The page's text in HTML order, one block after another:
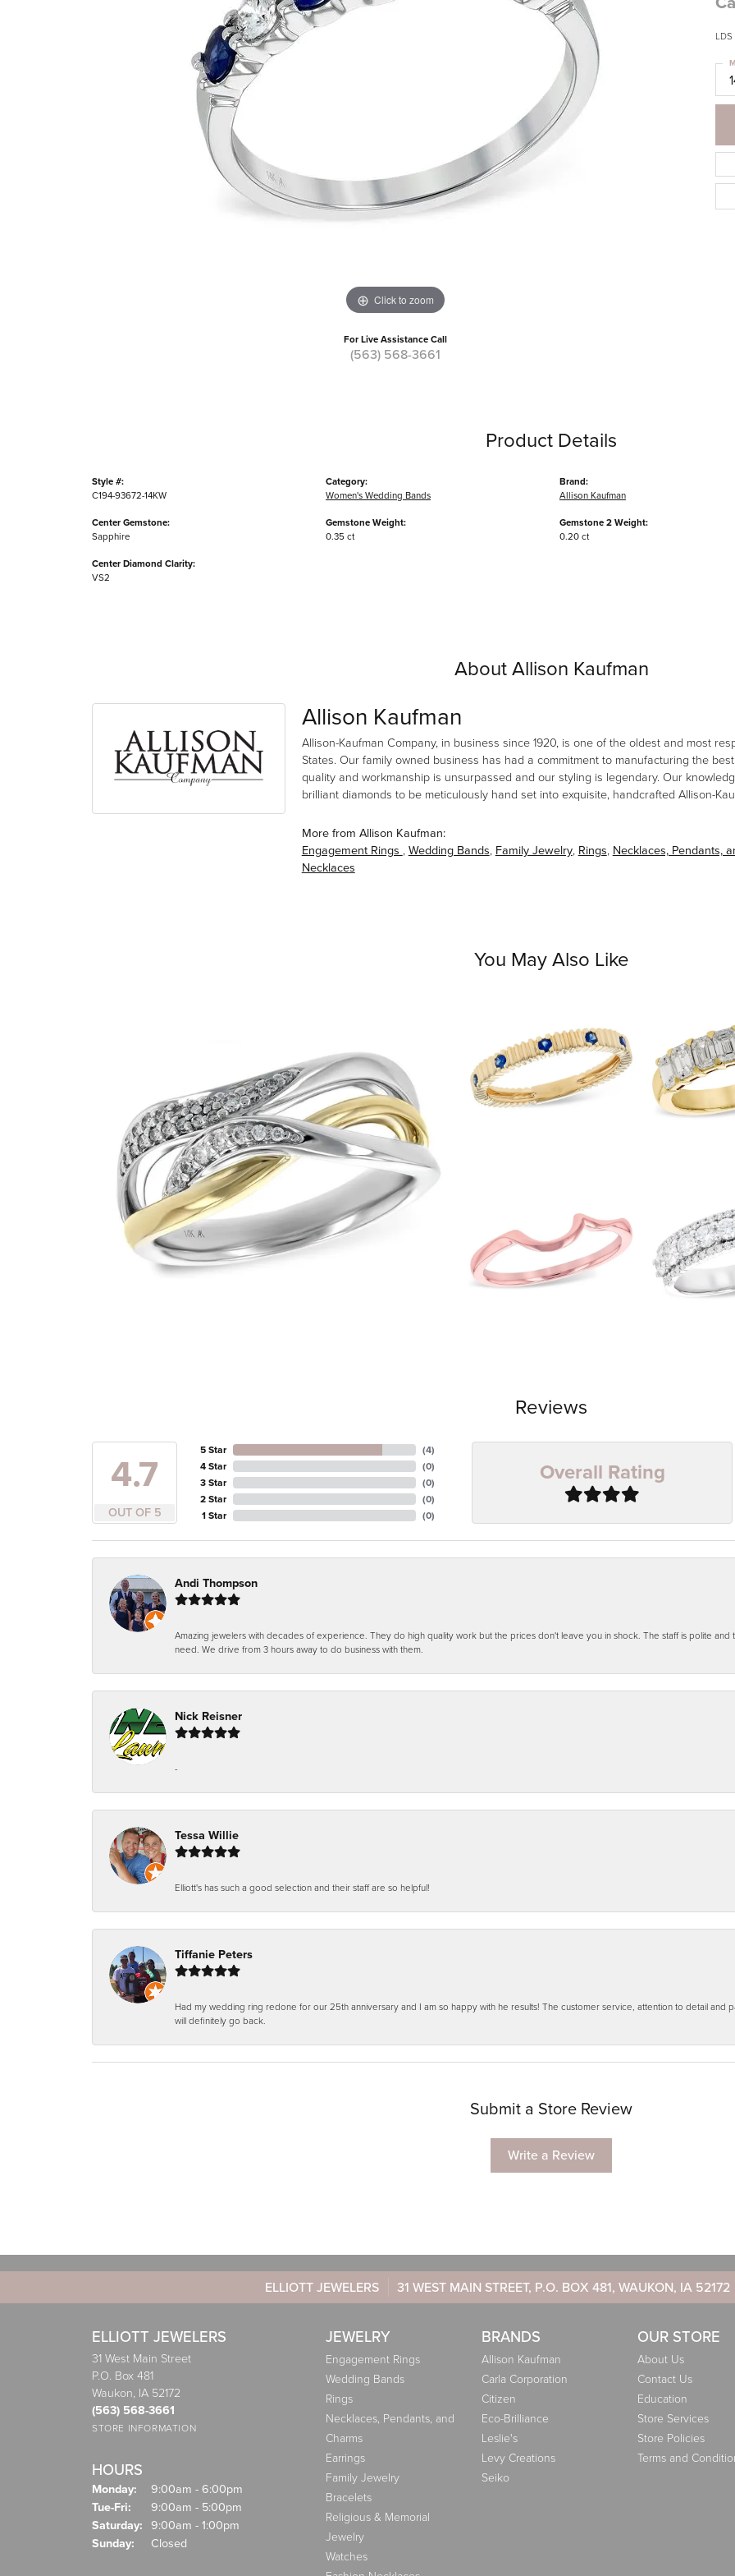
Click to zoom
For Live Assistance Call
(563) 568-3661
Product Details
Style #:
C194-93672-14KW
Center Gemstone:
Sapphire
Center Diamond Clarity:
VS2
Category:
Women's Wedding Bands
Gemstone Weight:
0.35 ct
Brand:
Allison Kaufman
Gemstone 2 Weight:
0.20 ct
About Allison Kaufman
Allison Kaufman
Allison-Kaufman Company, in business since 1920, is one of the oldest and most
States. Our family owned business has had a commitment to manufacturing the
quality and workmanship is unsurpassed and our styling is legendary. Our
brilliant diamonds to be meticulously hand set into exquisite, handcrafted Allison-
More from Allison Kaufman:
Engagement Rings ,Wedding Bands, Family Jewelry, Rings, Necklaces, Pendants,
Necklaces
You May Also Like
Reviews
4.7
OUT OF 5
5 Star
4 Star
3 Star
2 Star
1 Star
(4)
(0)
(0)
(0)
(0)
Overall Rating
Andi Thompson
Amazing jewelers with decades of experience. They do high quality work but the prices don't leave you in shock. The staff is polite
need. We drive from 3 hours away to do business with them.
Nick Reisner
-
Tessa Willie
Elliott's has such a good selection and their staff are so helpful!
Tiffanie Peters
Had my wedding ring redone for our 25th anniversary and I am so happy with he results! The customer service, attention to detail
will definitely go back.
Submit a Store Review
Write a Review
ELLIOTT JEWELERS 31 WEST MAIN STREET, P.O. BOX 481, WAUKON, IA 52172
ELLIOTT JEWELERS
31 West Main Street
P.O. Box 481
Waukon, IA 52172
(563) 568-3661
STORE INFORMATION
HOURS
Monday:
9:00am - 6:00pm
Tue-Fri: Tuesday - Friday:
9:00am - 5:00pm
Saturday: 9:00am - 1:00pm
Sunday:
Closed
JEWELRY
Engagement Rings
Wedding Bands
Rings
Necklaces, Pendants, and
Charms
Earrings
Family Jewelry
Bracelets
Religious & Memorial
Jewelry
Watches
BRANDS
Allison Kaufman
Carla Corporation
Citizen
Eco-Brilliance
Leslie's
Levy Creations
Seiko
OUR STORE
About Us
Contact Us
Education
Store Services
Store Policies
Terms and